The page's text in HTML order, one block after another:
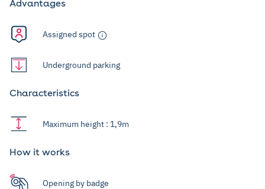
Advantages
Assigned spot
Underground parking
Characteristics
Maximum height : 1,9m
How it works
Opening by badge